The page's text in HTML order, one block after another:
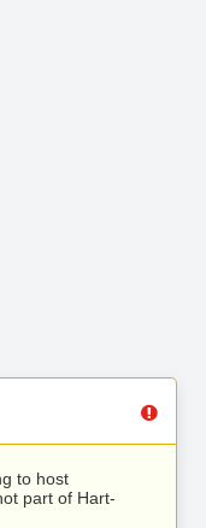
to host
part of Hart-